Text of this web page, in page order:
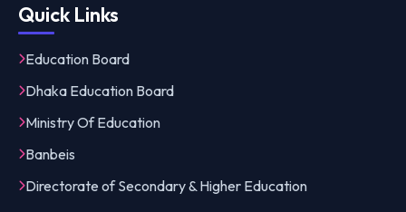
Quick Links
Education Board
Dhaka Education Board
Ministry Of Education
Banbeis
Directorate of Secondary & Higher Education